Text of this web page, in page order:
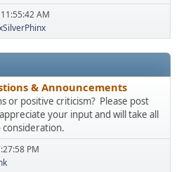
AM
& Announcements
or positive criticism? Please post
your input and will take all
PM